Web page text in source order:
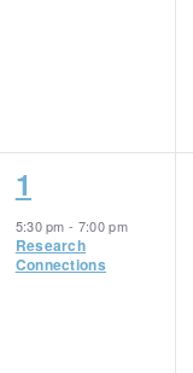
1
event,
1
5:30 pm- 7:00 pm
Research
Connections